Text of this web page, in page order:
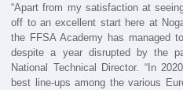
“Apart from my satisfaction at
off to an excellent start here at
the FFSA Academy has managed
despite a year disrupted by the
National Technical Director. “In
best line-ups among the various